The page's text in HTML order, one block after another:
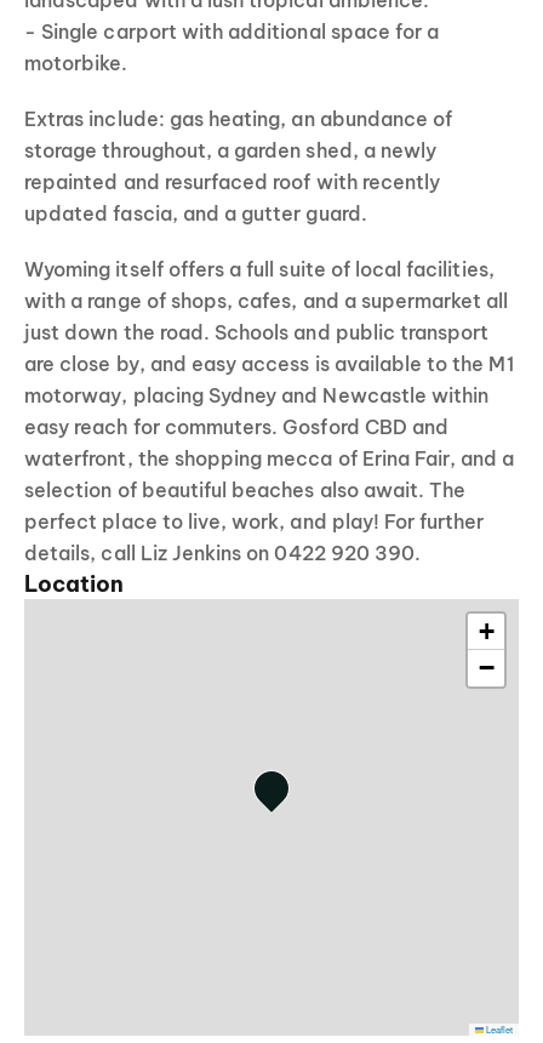
- Single carport with additional space for a
motorbike.
Extras include: gas heating, an abundance of
storage throughout, a garden shed, a newly
repainted and resurfaced roof with recently
updated fascia, and a gutter guard.
Wyoming itself offers a full suite of local facilities,
with a range of shops, cafes, and a supermarket all
just down the road. Schools and public transport
are close by, and easy access is available to the M1
motorway, placing Sydney and Newcastle within
easy reach for commuters. Gosford CBD and
waterfront, the shopping mecca of Erina Fair, and a
selection of beautiful beaches also await. The
perfect place to live, work, and play! For further
details, call Liz Jenkins on 0422 920 390.
Location
+
−
Leaflet